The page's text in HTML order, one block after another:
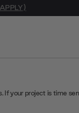
If your project is time